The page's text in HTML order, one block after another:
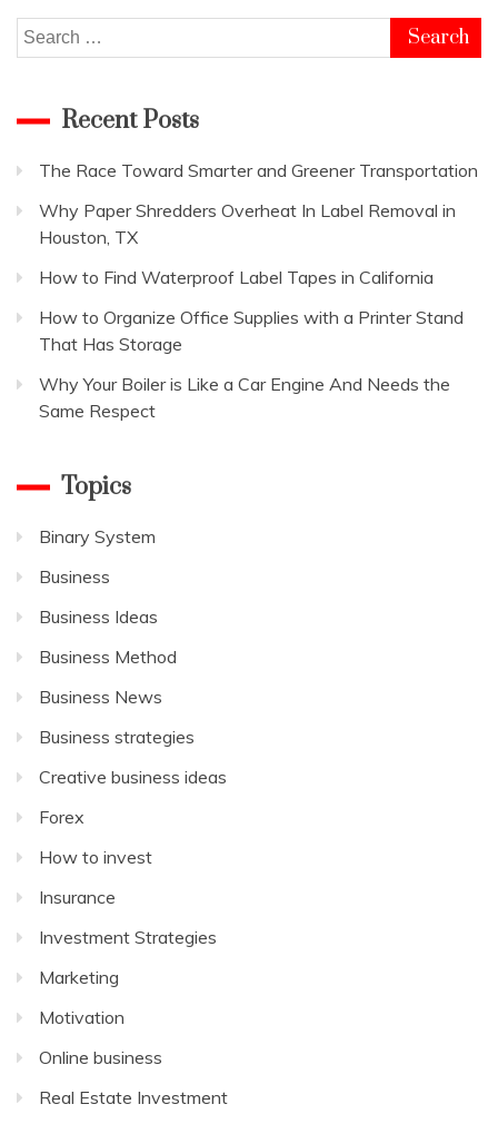
Search
for:
Recent Posts
The Race Toward Smarter and Greener Transportation
Why Paper Shredders Overheat In Label Removal in
Houston, TX
How to Find Waterproof Label Tapes in California
How to Organize Office Supplies with a Printer Stand
That Has Storage
Why Your Boiler is Like a Car Engine And Needs the
Same Respect
Topics
Binary System
Business
Business Ideas
Business Method
Business News
Business strategies
Creative business ideas
Forex
How to invest
Insurance
Investment Strategies
Marketing
Motivation
Online business
Real Estate Investment